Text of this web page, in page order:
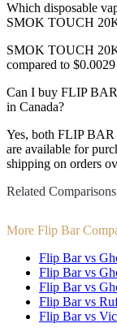
Which disposable
SMOK TOUCH
SMOK TOUCH
compared to
Can I buy FLIP
in Canada?
Yes, both FLIP
are available for
shipping on orders
Related Comparisons
More Flip Bar
Flip Bar vs
Flip Bar vs
Flip Bar vs
Flip Bar vs
Flip Bar vs